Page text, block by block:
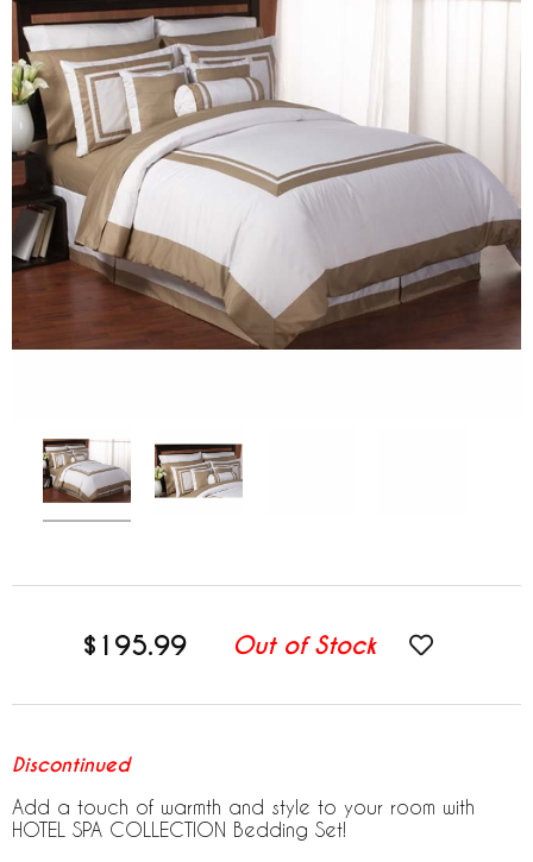
$195.99 Out of Stock
Discontinued
Add a touch of warmth and style to your room with
HOTEL SPA COLLECTION Bedding Set!